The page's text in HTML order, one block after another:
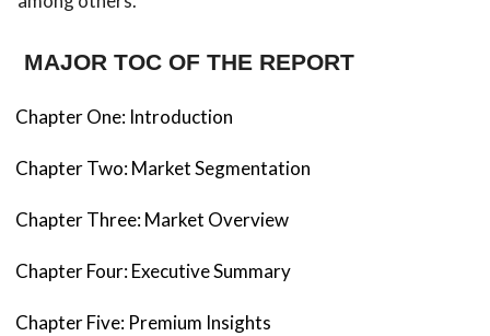
MAJOR TOC OF THE REPORT
Chapter One: Introduction
Chapter Two: Market Segmentation
Chapter Three: Market Overview
Chapter Four: Executive Summary
Chapter Five: Premium Insights